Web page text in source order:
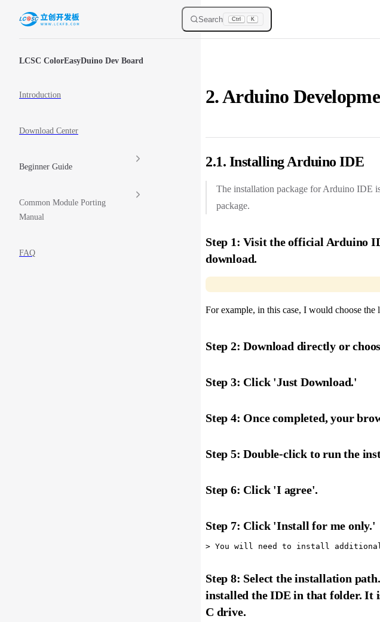
Skip to content Search Ctrl K
LCSC ColorEasyDuino Dev Board
Introduction
Download Center
Beginner Guide
Common Module Porting
Manual
FAQ
2. Arduino
2.1. Installing Arduino IDE
The installation package for Arduino IDE
package.
Step 1: Visit the official Arduino
download.
For example, in this case, I would choose
Step 2: Download directly or
Step 3: Click 'Just Download.'
Step 4: Once completed, your
Step 5: Double-click to run the
Step 6: Click 'I agree'.
Step 7: Click 'Install for me only.'
Step 8: Select the installation
installed the IDE in that folder. It
C drive.